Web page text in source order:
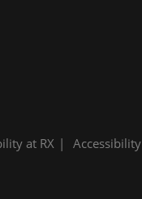
at RX
Accessibility